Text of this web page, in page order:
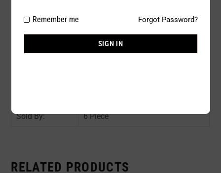
Package Type: 1 pack of 6 pcs per color
Composition: Nylon 90% / Spandex 10%
Color: Green
Sold By: 6 Piece
RELATED PRODUCTS
Remember me Forgot Password?
SIGN IN